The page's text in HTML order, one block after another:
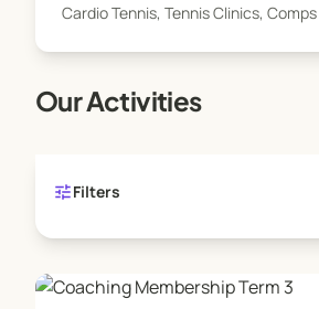
Cardio Tennis, Tennis Clinics, Comps
Our Activities
tuneFilters